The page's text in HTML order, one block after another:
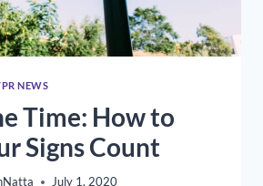
NEWS
Time: How to
Signs Count
July 1, 2020